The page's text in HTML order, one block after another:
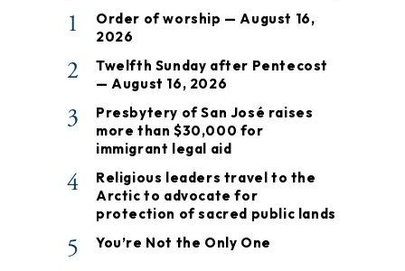
1
Order of worship — August 16,
2026
2
Twelfth Sunday after Pentecost
— August 16, 2026
3
Presbytery of San José raises
more than $30,000 for
immigrant legal aid
4
Religious leaders travel to the
Arctic to advocate for
protection of sacred public lands
5 You’re Not the Only One